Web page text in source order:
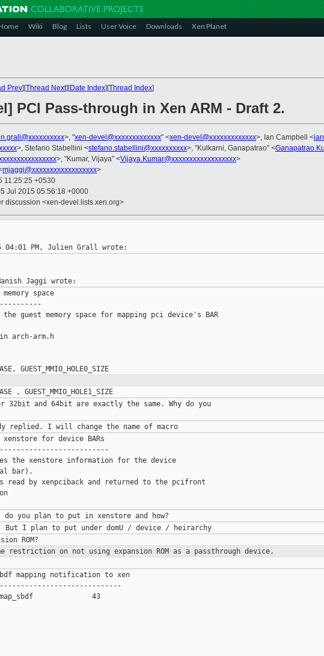
Wiki Blog Lists User Voice Downloads Xen Planet
Prev][Thread Next][Date Index][Thread Index]
PCI Pass-through in Xen ARM - Draft 2.
>, "xen-devel@xxxxxxxxxxxxx" <xen-devel@xxxxxxxxxxxxx>, Ian Campbell <
>, Stefano Stabellini <stefano.stabellini@xxxxxxxxxx>, "Kulkarni, Ganapatrao" <
>, "Kumar, Vijaya" <Vijaya.Kumar@xxxxxxxxxxxxxxxxxx>
mjaggi@xxxxxxxxxxxxxxxxxx>
11:25:25 +0530
Jul 2015 05:56:18 +0000
discussion <xen-devel.lists.xen.org>
space
guest memory space for mapping pci device's BAR
arch-arm.h
32bit and 64bit are exactly the same. Why do you
for device BARs
the xenstore information for the device
bar).
read by xenpciback and returned to the pcifront
restriction on not using expansion ROM as a passthrough device.
mapping notification to xen
43